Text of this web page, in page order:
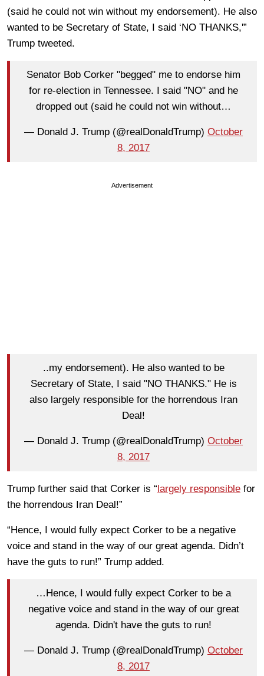
(said he could not win without my endorsement). He also
wanted to be Secretary of State, I said ‘NO THANKS,'”
Trump tweeted.
Senator Bob Corker "begged" me to endorse him
for re-election in Tennessee. I said "NO" and he
dropped out (said he could not win without…
— Donald J. Trump (@realDonaldTrump) October
8, 2017
Advertisement
..my endorsement). He also wanted to be
Secretary of State, I said "NO THANKS." He is
also largely responsible for the horrendous Iran
Deal!
— Donald J. Trump (@realDonaldTrump) October
8, 2017
Trump further said that Corker is “largely responsible for
the horrendous Iran Deal!”
“Hence, I would fully expect Corker to be a negative
voice and stand in the way of our great agenda. Didn’t
have the guts to run!” Trump added.
…Hence, I would fully expect Corker to be a
negative voice and stand in the way of our great
agenda. Didn't have the guts to run!
— Donald J. Trump (@realDonaldTrump) October
8, 2017